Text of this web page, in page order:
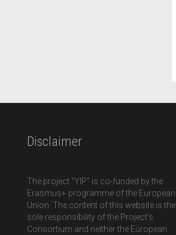
Disclaimer
The project "YIP" is co-funded by the
Erasmus+ programme of the European
Union. The content of this website is the
sole responsibility of the Project’s
Consortium and neither the European